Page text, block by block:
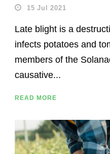
15 Jul 2021
Late blight is a
infects potatoes and
members of the
causative...
READ MORE